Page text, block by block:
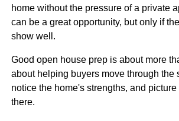
home without the pressure of a private
can be a great opportunity, but only if
show well.
Good open house prep is about more
about helping buyers move through the
notice the home's strengths, and
there.